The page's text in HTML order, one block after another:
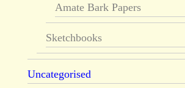
Amate Bark Papers
Sketchbooks
Uncategorised